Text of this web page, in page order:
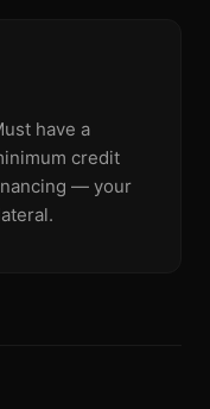
have a
credit
— your